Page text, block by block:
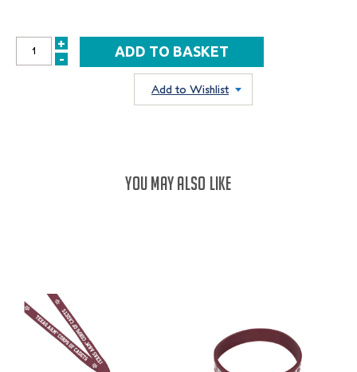
INCREASE
+
DECREASE
-
Add to Wishlist
YOU MAY ALSO LIKE